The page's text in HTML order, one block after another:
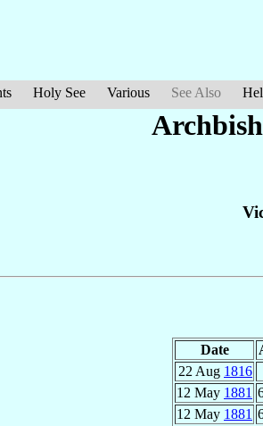
Holy See Various See Also
Date
22 Aug 1816
12 May 1881
12 May 1881